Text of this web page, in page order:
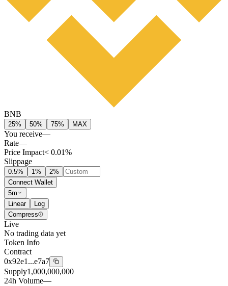
BNB
25% 50% 75% MAX
You receive—
Rate—
Price Impact< 0.01%
Slippage
0.5% 1% 2%
Connect Wallet
5m
Linear
Log
Compress
Live
No trading data yet
Token Info
Contract
0x92e1...e7a7
Supply1,000,000,000
24h Volume—